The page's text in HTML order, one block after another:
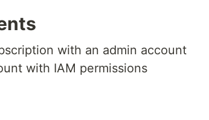
with an admin account
with IAM permissions